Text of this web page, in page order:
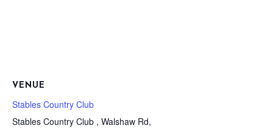
VENUE
Stables Country Club
Stables Country Club , Walshaw Rd,